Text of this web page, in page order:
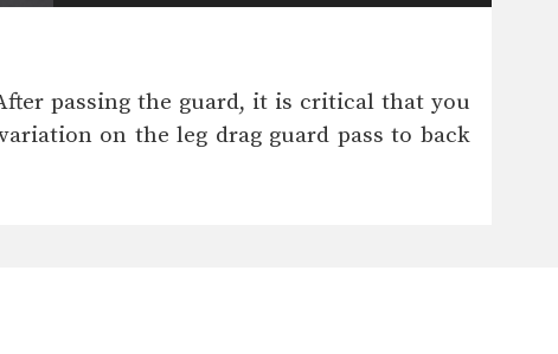
lock submission that is…
The objective from the bottom
position in Brazilian Jiu-Jitsu…
passing the guard, it is critical that you
on the leg drag guard pass to back